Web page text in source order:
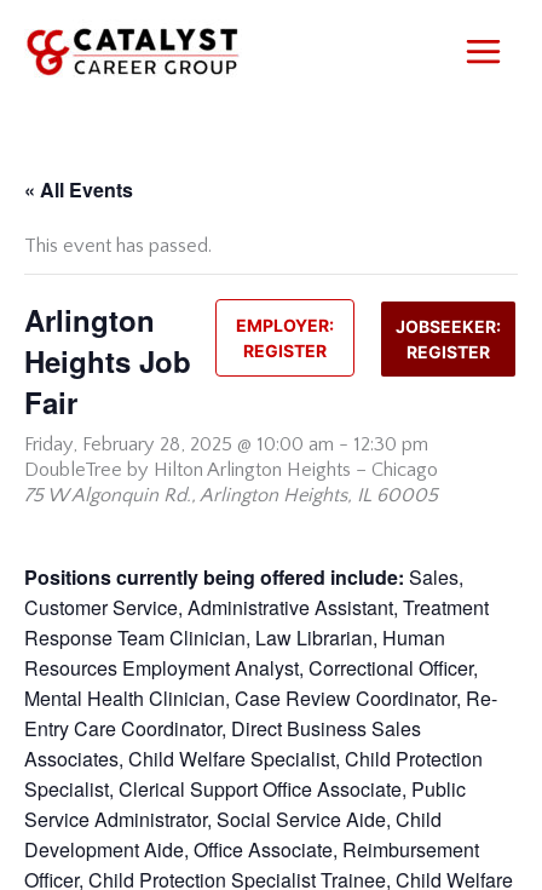
content
« All Events
This event has passed.
JOBSEEKER:
REGISTER
EMPLOYER:
REGISTER
Arlington
Heights Job
Fair
Friday, February 28, 2025 @ 10:00 am - 12:30 pm
DoubleTree by Hilton Arlington Heights – Chicago
75 W Algonquin Rd., Arlington Heights, IL 60005
Positions currently being offered include: Sales,
Customer Service, Administrative Assistant, Treatment
Response Team Clinician, Law Librarian, Human
Resources Employment Analyst, Correctional Officer,
Mental Health Clinician, Case Review Coordinator, Re-
Entry Care Coordinator, Direct Business Sales
Associates, Child Welfare Specialist, Child Protection
Specialist, Clerical Support Office Associate, Public
Service Administrator, Social Service Aide, Child
Development Aide, Office Associate, Reimbursement
Officer, Child Protection Specialist Trainee, Child Welfare